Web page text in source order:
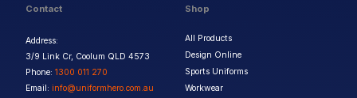
Contact
Address:
3/9 Link Cr, Coolum QLD 4573
Phone: 1300 011 270
Email: info@uniformhero.com.au
Shop
All Products
Design Online
Sports Uniforms
Workwear